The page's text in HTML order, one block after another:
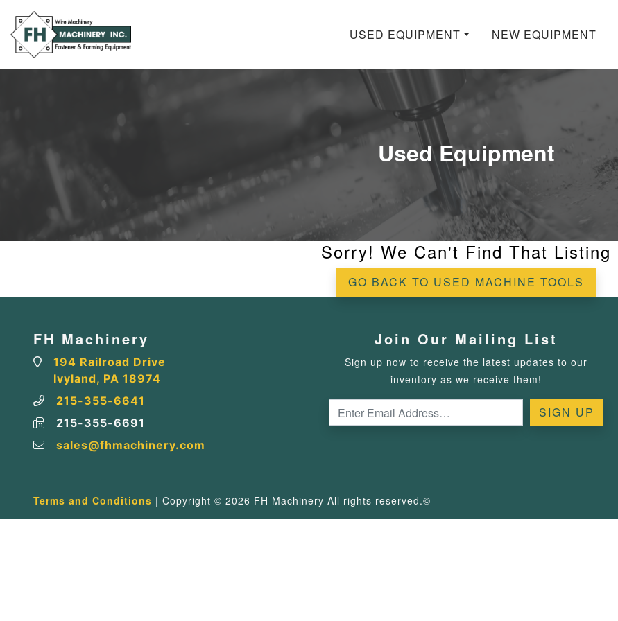
USED EQUIPMENT NEW EQUIPMENT
Used Equipment
Sorry! We Can't Find That Listing
GO BACK TO USED MACHINE TOOLS
FH Machinery
194 Railroad Drive
Ivyland, PA 18974
215-355-6641
215-355-6691
sales@fhmachinery.com
Join Our Mailing List
Sign up now to receive the latest updates to our
inventory as we receive them!
Terms and Conditions | Copyright © 2026 FH Machinery All rights reserved.©